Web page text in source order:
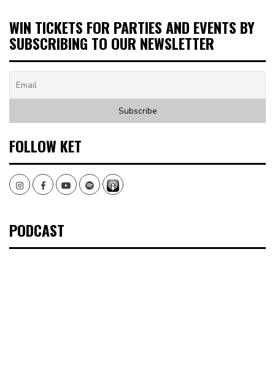
WIN TICKETS FOR PARTIES AND EVENTS BY
SUBSCRIBING TO OUR NEWSLETTER
FOLLOW KET
InstagramFacebookYoutubeSpotify
PODCAST